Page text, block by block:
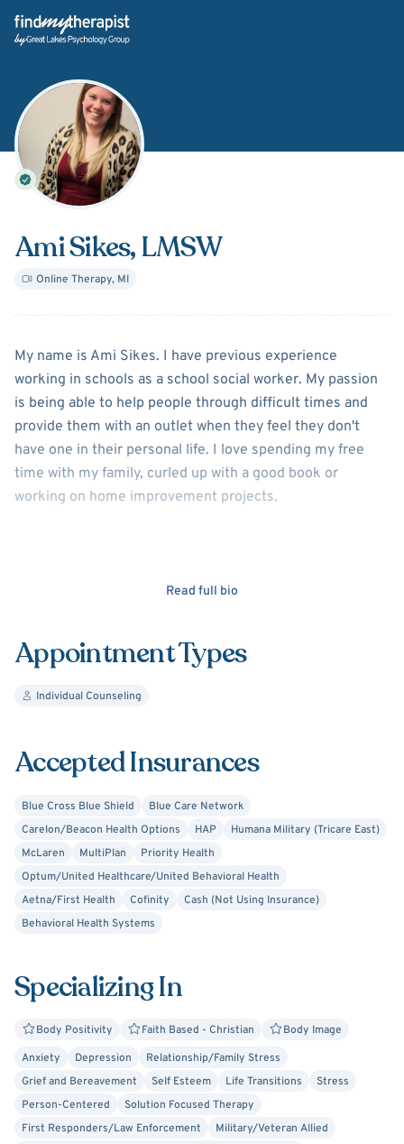
Back Home
Ami Sikes, LMSW
Online Therapy, MI
AboutAmi Sikes
My name is Ami Sikes. I have previous experience
working in schools as a school social worker. My passion
is being able to help people through difficult times and
provide them with an outlet when they feel they don't
have one in their personal life. I love spending my free
time with my family, curled up with a good book or
working on home improvement projects.
Read full bio
Appointment Types
Individual Counseling
Accepted Insurances
Blue Cross Blue Shield
Blue Care Network
Carelon/Beacon Health Options
HAP
Humana Military (Tricare East)
McLaren
MultiPlan
Priority Health
Optum/United Healthcare/United Behavioral Health
Aetna/First Health
Cofinity
Cash (Not Using Insurance)
Behavioral Health Systems
Specializing In
Body Positivity Faith Based - Christian
Body Image
Anxiety
Depression
Relationship/Family Stress
Grief and Bereavement
Self Esteem Life Transitions
Stress
Person-Centered
Solution Focused Therapy
First Responders/Law Enforcement
Military/Veteran Allied